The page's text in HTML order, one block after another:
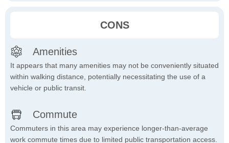
CONS
Amenities
It appears that many amenities may not be conveniently situated
within walking distance, potentially necessitating the use of a
vehicle or public transit.
Commute
Commuters in this area may experience longer-than-average
work commute times due to limited public transportation access.